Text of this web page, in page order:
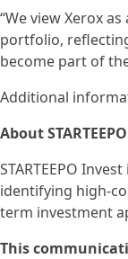
“We view Xerox
portfolio,
become part of
Additional
About
STARTEEPO
identifying high-
term investment
This